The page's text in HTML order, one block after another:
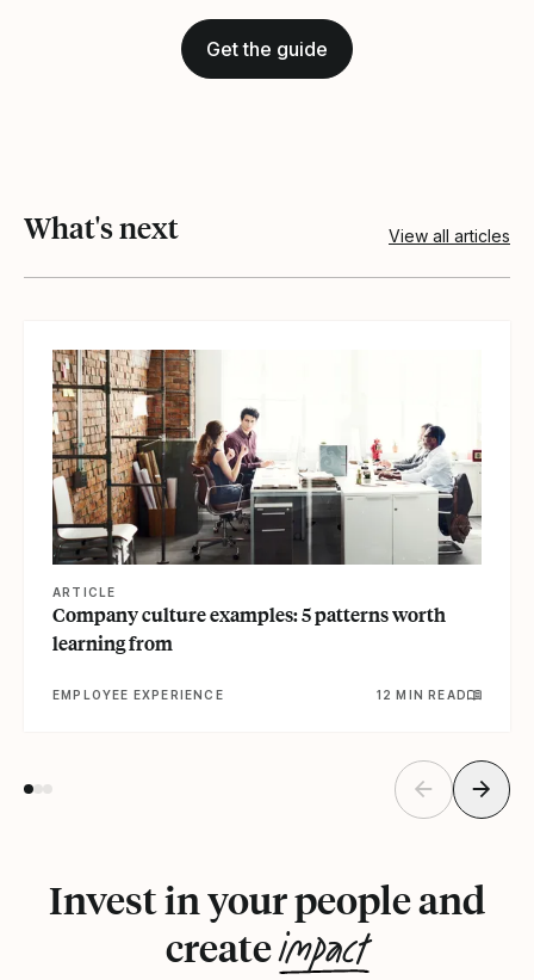
Get the guide
What's next View all articles
ARTICLE
Company culture examples: 5 patterns worth
learning from
EMPLOYEE EXPERIENCE 12 MIN READ
Invest in your people and
createimpact